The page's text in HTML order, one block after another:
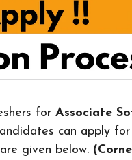
for Associate
can apply
given below.